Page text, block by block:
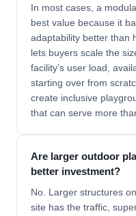
In most cases, a
best value because it
adaptability better than
lets buyers scale the
facility’s user load,
starting over from
create inclusive
that can serve more
Are larger outdoor
better investment?
No. Larger structures
site has the traffic,